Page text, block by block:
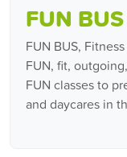
FUN
FUN BUS,
FUN, fit,
FUN classes to
and daycares in